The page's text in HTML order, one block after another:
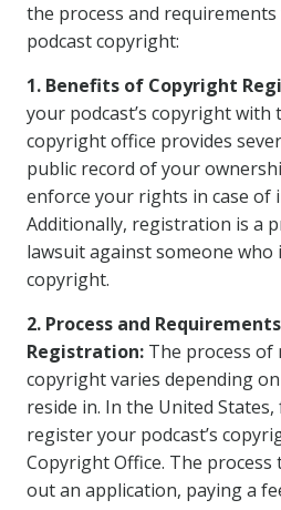
the process and
podcast copyright:
1. Benefits of Copyright
your podcast’s copyright
copyright office provides
public record of your
enforce your rights in case of
Additionally, registration is a
lawsuit against someone
copyright.
2. Process and
Registration: The process
copyright varies depending
reside in. In the United
register your podcast’s
Copyright Office. The
out an application, paying a